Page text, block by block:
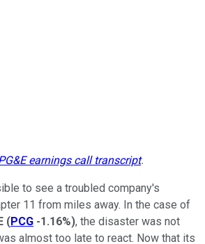
earnings call transcript.
to see a troubled company's
11 from miles away. In the case of
(PCG -1.16%), the disaster was not
almost too late to react. Now that its